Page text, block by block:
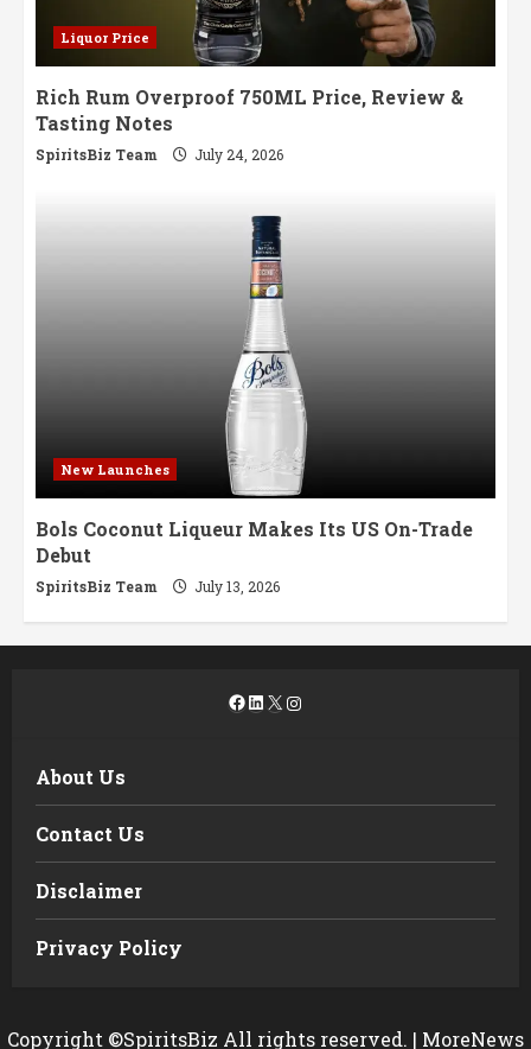
Liquor Price
Rich Rum Overproof 750ML Price, Review &
Tasting Notes
SpiritsBiz Team July 24, 2026
New Launches
Bols Coconut Liqueur Makes Its US On-Trade
Debut
SpiritsBiz Team July 13, 2026
Facebook
LinkedIn
X Instagram
About Us
Contact Us
Disclaimer
Privacy Policy
Copyright ©SpiritsBiz All rights reserved. | MoreNews